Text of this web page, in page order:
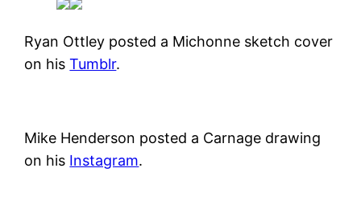
Ryan Ottley posted a Michonne sketch cover
on hisTumblr.
Mike Henderson posted a Carnage drawing
on his Instagram.